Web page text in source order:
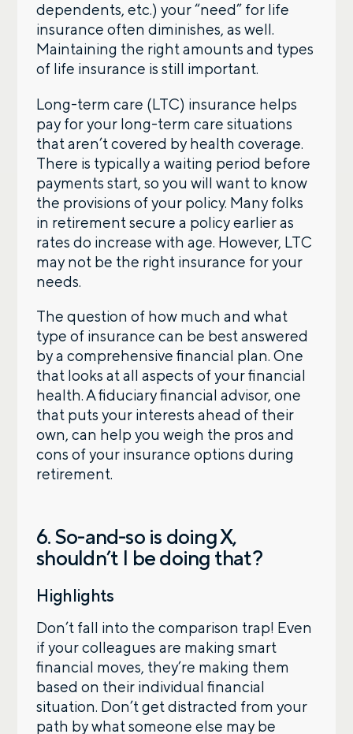
dependents, etc.) your “need” for life
insurance often diminishes, as well.
Maintaining the right amounts and types
of life insurance is still important.
Long-term care (LTC) insurance helps
pay for your long-term care situations
that aren’t covered by health coverage.
There is typically a waiting period before
payments start, so you will want to know
the provisions of your policy. Many folks
in retirement secure a policy earlier as
rates do increase with age. However, LTC
may not be the right insurance for your
needs.
The question of how much and what
type of insurance can be best answered
by a comprehensive financial plan. One
that looks at all aspects of your financial
health. A fiduciary financial advisor, one
that puts your interests ahead of their
own, can help you weigh the pros and
cons of your insurance options during
retirement.
6. So-and-so is doing X,
shouldn’t I be doing that?
Highlights
Don’t fall into the comparison trap! Even
if your colleagues are making smart
financial moves, they’re making them
based on their individual financial
situation. Don’t get distracted from your
path by what someone else may be